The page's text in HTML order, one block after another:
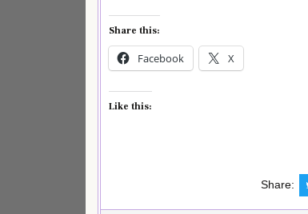
Share this:
Facebook X
Like this:
Share: